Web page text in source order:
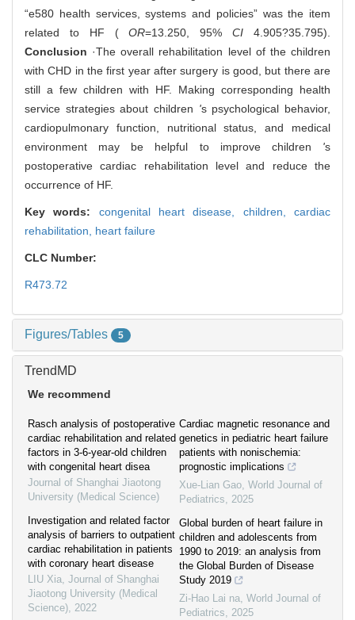
“e580 health services, systems and policies” was the item
related to HF (OR=13.250, 95%CI 4.905?35.795).
Conclusion ·The overall rehabilitation level of the children
with CHD in the first year after surgery is good, but there are
still a few children with HF. Making corresponding health
service strategies about children 's psychological behavior,
cardiopulmonary function, nutritional status, and medical
environment may be helpful to improve children 's
postoperative cardiac rehabilitation level and reduce the
occurrence of HF.
Key words: congenital heart disease, children,cardiac
rehabilitation, heart failure
CLC Number:
R473.72
Figures/Tables 5
TrendMD
We recommend
Rasch analysis of postoperative
cardiac rehabilitation and related
factors in 3-6-year-old children
with congenital heart disea
Journal of Shanghai Jiaotong
University (Medical Science)
Investigation and related factor
analysis of barriers to outpatient
cardiac rehabilitation in patients
with coronary heart disease
LIU Xia, Journal of Shanghai
Jiaotong University (Medical
Science), 2022
Cardiac magnetic resonance and
genetics in pediatric heart failure
patients with nonischemia:
prognostic implications
Xue-Lian Gao, World Journal of
Pediatrics, 2025
Global burden of heart failure in
children and adolescents from
1990 to 2019: an analysis from
the Global Burden of Disease
Study 2019
Zi-Hao Lai na, World Journal of
Pediatrics, 2025